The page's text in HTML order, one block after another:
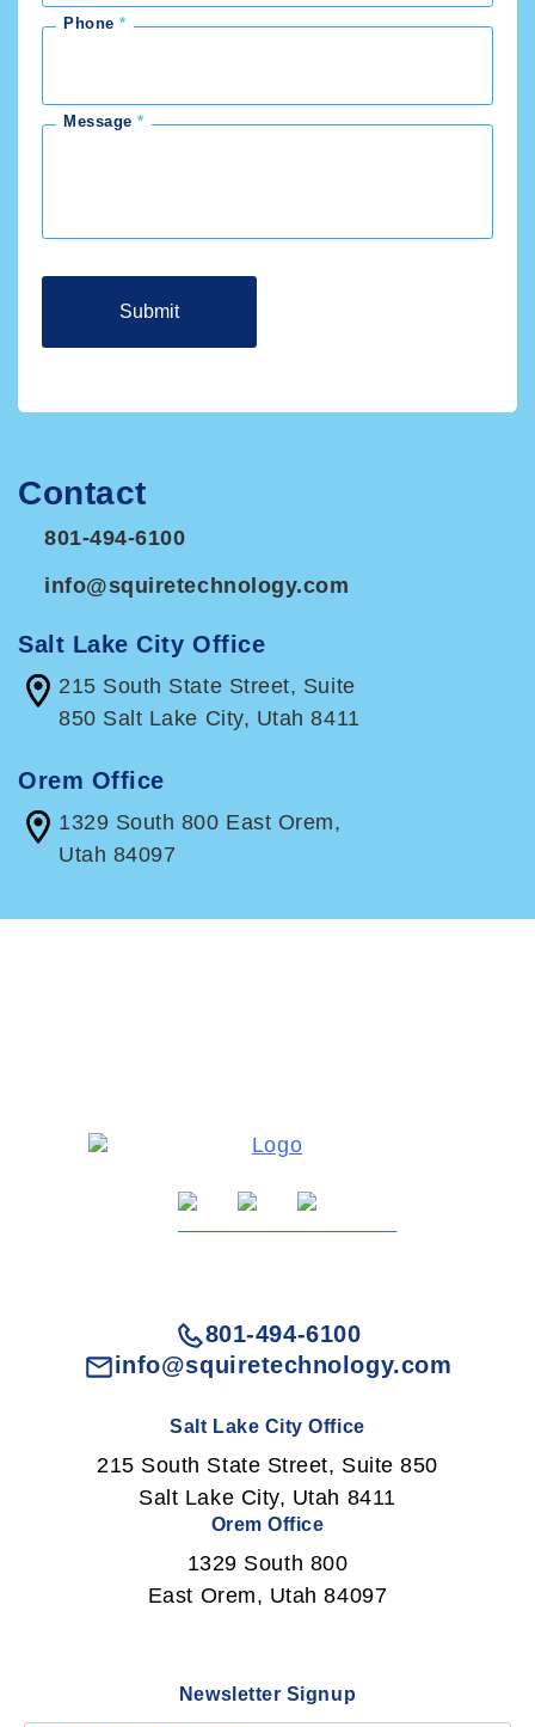
Phone
Message
Contact
801-494-6100
info@squiretechnology.com
Salt Lake City Office
215 South State Street, Suite
850 Salt Lake City, Utah 8411
Orem Office
1329 South 800 East Orem,
Utah 84097
801-494-6100
info@squiretechnology.com
Salt Lake City Office
215 South State Street, Suite 850
Salt Lake City, Utah 8411
Orem Office
1329 South 800
East Orem, Utah 84097
Newsletter Signup